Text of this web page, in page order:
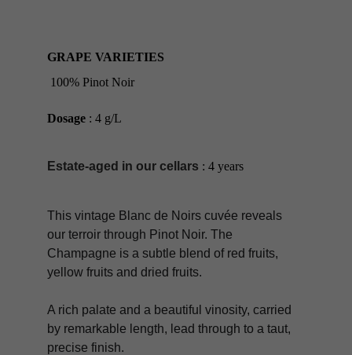
GRAPE VARIETIES
100% Pinot Noir
This vintage Blanc de Noirs cuvée reveals
our terroir through Pinot Noir. The
Champagne is a subtle blend of red fruits,
yellow fruits and dried fruits.
A rich palate and a beautiful vinosity, carried
by remarkable length, lead through to a taut,
precise finish.
Dosage : 4 g/L
Estate-aged in our cellars : 4 years